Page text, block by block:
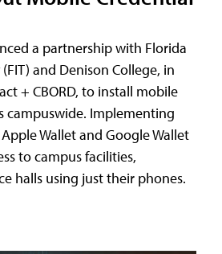
a partnership with Florida
and Denison College, in
+ CBORD, to install mobile
campuswide. Implementing
Wallet and Google Wallet
to campus facilities,
halls using just their phones.